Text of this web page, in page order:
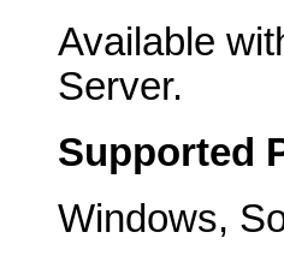
Available
Server.
Supported
Windows,